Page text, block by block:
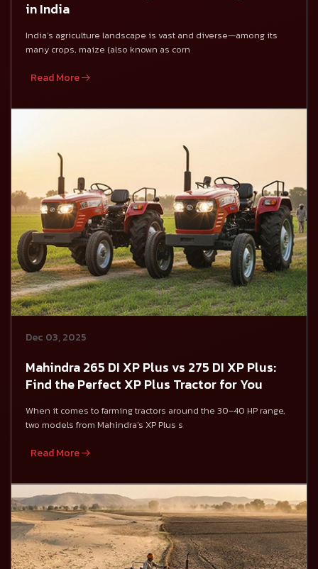
in India
India’s agriculture landscape is vast and diverse—among its
many crops, maize (also known as corn
Read More
Dec 03, 2025
Mahindra 265 DI XP Plus vs 275 DI XP Plus:
Find the Perfect XP Plus Tractor for You
When it comes to farming tractors around the 30–40 HP range,
two models from Mahindra’s XP Plus s
Read More